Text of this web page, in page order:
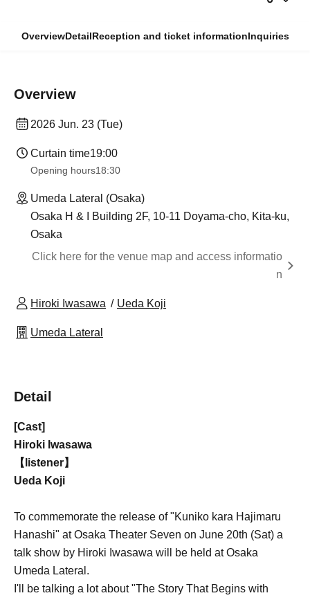
OverviewDetailReception and ticket informationInquiries
Overview
2026 Jun. 23 (Tue)
Curtain time19:00
Opening hours18:30
Umeda Lateral (Osaka)
Osaka H & I Building 2F, 10-11 Doyama-cho, Kita-ku,
Osaka
Click here for the venue map and access informatio
n
Hiroki Iwasawa Ueda Koji
Umeda Lateral
Detail
[Cast]
Hiroki Iwasawa
【listener】
Ueda Koji
To commemorate the release of "Kuniko kara Hajimaru
Hanashi" at Osaka Theater Seven on June 20th (Sat) a
talk show by Hiroki Iwasawa will be held at Osaka
Umeda Lateral.
I'll be talking a lot about "The Story That Begins with